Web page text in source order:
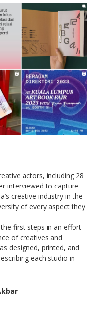
actors, including 28
interviewed to capture
creative industry in the
of every aspect they
first steps in an effort
of creatives and
designed, printed, and
each studio in